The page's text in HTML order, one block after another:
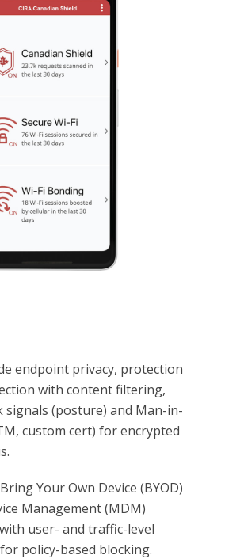
endpoint privacy, protection
with content filtering,
signals (posture) and Man-in-
custom cert) for encrypted
Your Own Device (BYOD)
Management (MDM)
user- and traffic-level
policy-based blocking.